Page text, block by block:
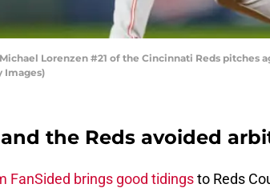
Michael Lorenzen #21 of the Cincinnati Reds
Images)
the Reds avoided
FanSided brings good tidingsto Reds